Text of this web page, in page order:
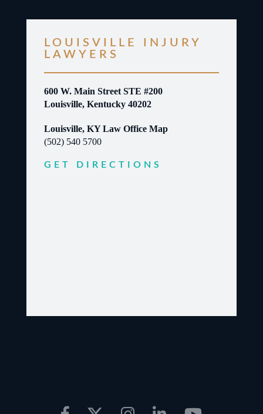
LOUISVILLE INJURY
LAWYERS
600 W. Main Street STE #200
Louisville, Kentucky 40202
Louisville, KY Law Office Map
(502) 540 5700
GET DIRECTIONS